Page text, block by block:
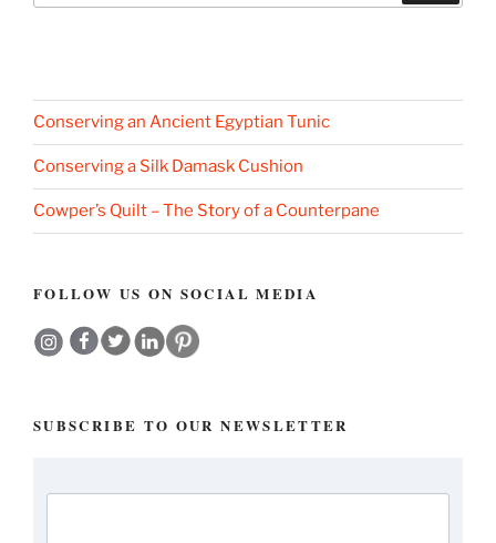
Conserving an Ancient Egyptian Tunic
Conserving a Silk Damask Cushion
Cowper’s Quilt – The Story of a Counterpane
FOLLOW US ON SOCIAL MEDIA
SUBSCRIBE TO OUR NEWSLETTER